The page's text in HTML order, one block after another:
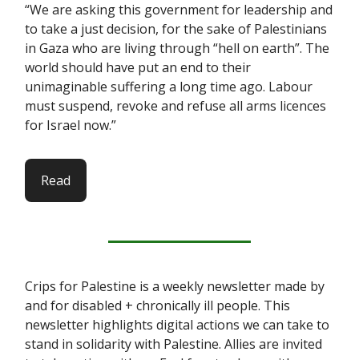
“We are asking this government for leadership and
to take a just decision, for the sake of Palestinians
in Gaza who are living through “hell on earth”. The
world should have put an end to their
unimaginable suffering a long time ago. Labour
must suspend, revoke and refuse all arms licences
for Israel now.”
Read
Crips for Palestine is a weekly newsletter made by
and for disabled + chronically ill people. This
newsletter highlights digital actions we can take to
stand in solidarity with Palestine. Allies are invited